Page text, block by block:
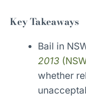
Key Takeaways
Bail in
2013
whether